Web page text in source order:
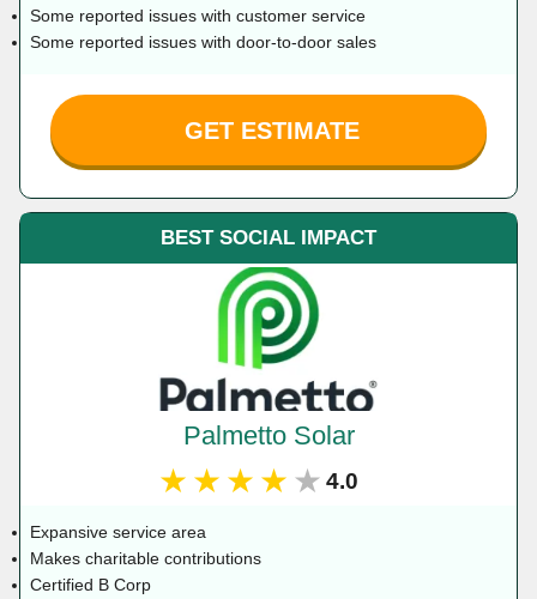
Some reported issues with customer service
Some reported issues with door-to-door sales
GET ESTIMATE
BEST SOCIAL IMPACT
Palmetto Solar
★★★★★4.0
Expansive service area
Makes charitable contributions
Certified B Corp